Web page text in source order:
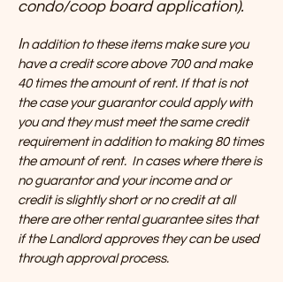
condo/coop board application).
In addition to these items make sure you
have a credit score above 700 and make
40 times the amount of rent. If that is not
the case your guarantor could apply with
you and they must meet the same credit
requirement in addition to making 80 times
the amount of rent. In cases where there is
no guarantor and your income and or
credit is slightly short or no credit at all
there are other rental guarantee sites that
if the Landlord approves they can be used
through approval process.